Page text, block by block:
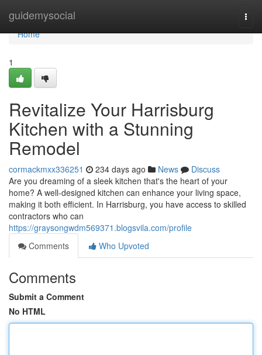
guidemysocial
Home
Home
1
Revitalize Your Harrisburg
Kitchen with a Stunning
Remodel
cormackmxx336251 234 days ago News
Discuss
Are you dreaming of a sleek kitchen that's the heart of your
home? A well-designed kitchen can enhance your living space,
making it both efficient. In Harrisburg, you have access to skilled
contractors who can
https://graysongwdm569371.blogsvila.com/profile
Comments
Who Upvoted
Comments
Submit a Comment
No HTML